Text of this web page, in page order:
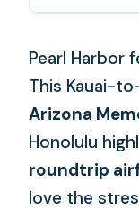
Pearl Harbor
This Kauai-
Arizona
Honolulu
roundtrip
love the